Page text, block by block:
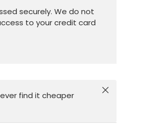
securely. We do not
to your credit card
find it cheaper
Close